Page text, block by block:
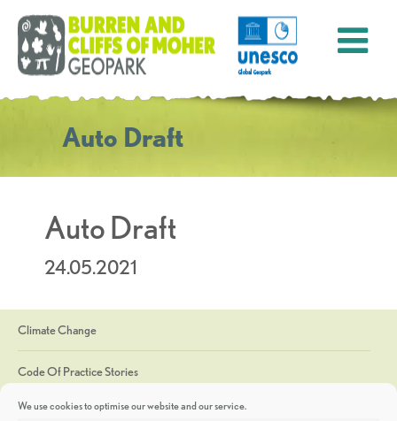
We use cookies to optimise our website and our service.
Auto Draft
Auto Draft
24.05.2021
Climate Change
Code Of Practice Stories
Discoveries